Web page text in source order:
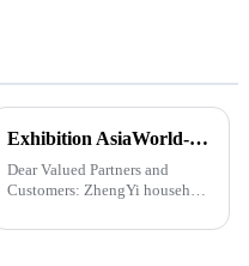
Exhibition AsiaWorld-Expo Home and Kitchen Show
Dear Valued Partners and
Customers: ZhengYi household
2025 Home &amp; Kitchen